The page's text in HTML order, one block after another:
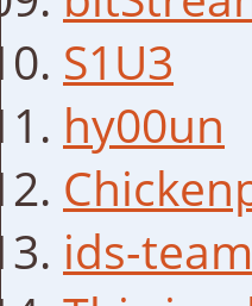
S1U3
hy00un
ids-team